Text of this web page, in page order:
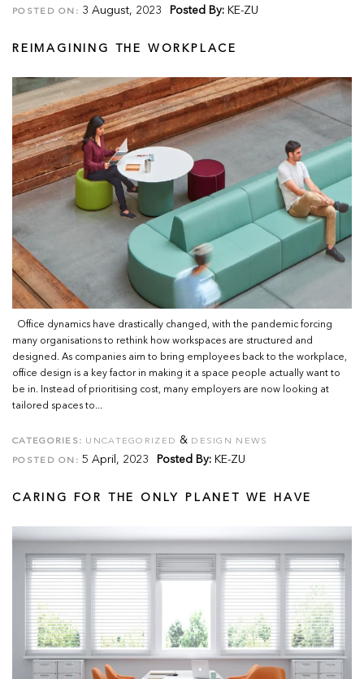
POSTED ON: 3 August, 2023 Posted By: KE-ZU
REIMAGINING THE WORKPLACE
Office dynamics have drastically changed, with the pandemic forcing
many organisations to rethink how workspaces are structured and
designed. As companies aim to bring employees back to the workplace,
office design is a key factor in making it a space people actually want to
be in. Instead of prioritising cost, many employers are now looking at
tailored spaces to...
CATEGORIES: UNCATEGORIZED & DESIGN NEWS
POSTED ON: 5 April, 2023 Posted By: KE-ZU
CARING FOR THE ONLY PLANET WE HAVE